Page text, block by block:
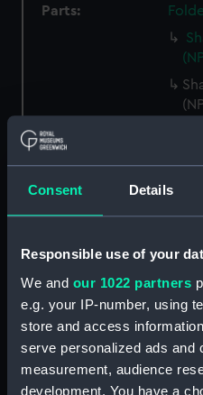
Consent Details
Responsible use of your
We and our 1022 partners
e.g. your IP-number, using
store and access
serve personalized ads and
measurement, audience
development. You have a
Parts: